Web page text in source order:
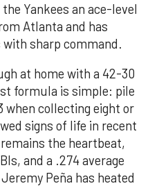
Yankees an ace-level
Atlanta and has
sharp command.
at home with a 42-30
formula is simple: pile
when collecting eight or
signs of life in recent
the heartbeat,
and a .274 average
Peña has heated